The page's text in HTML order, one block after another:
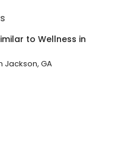
to Wellness in
Jackson, GA